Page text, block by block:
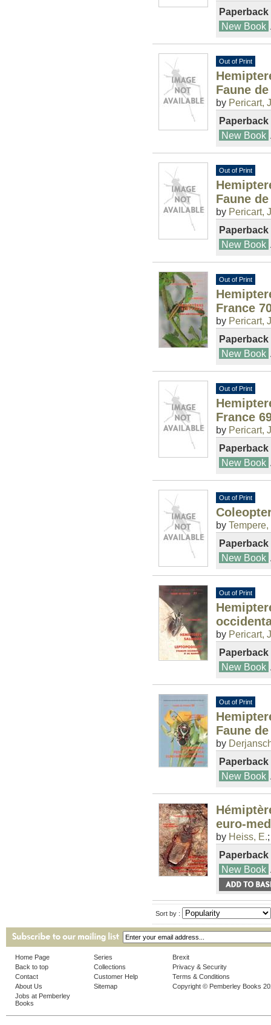
Paperback
New Book
Out of Print
Faune
by Pericart,
Paperback
New Book
Out of Print
Faune
by Pericart,
Paperback
New Book
Out of Print
France
by Pericart,
Paperback
New Book
Out of Print
France
by Pericart,
Paperback
New Book
Out of Print
by Tempere,
Paperback
New Book
Out of Print
by Pericart,
Paperback
New Book
Out of Print
Faune
by
Paperback
New Book
euro-
by Heiss, E.
Paperback
New Book
Sort by :
Home Page
Back to top
Contact
About Us
Jobs at Pemberley
Books
Series
Collections
Customer Help
Sitemap
Brexit
Privacy & Security
Terms & Conditions
Copyright © Pemberley Books